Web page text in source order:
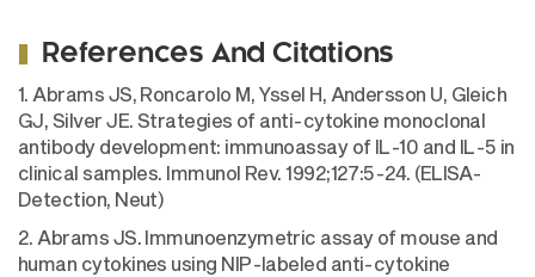
References And Citations
1. Abrams JS, Roncarolo M, Yssel H, Andersson U, Gleich
GJ, Silver JE. Strategies of anti-cytokine monoclonal
antibody development: immunoassay of IL-10 and IL-5 in
clinical samples. Immunol Rev. 1992;127:5-24. (ELISA-
Detection, Neut)
2. Abrams JS. Immunoenzymetric assay of mouse and
human cytokines using NIP-labeled anti-cytokine